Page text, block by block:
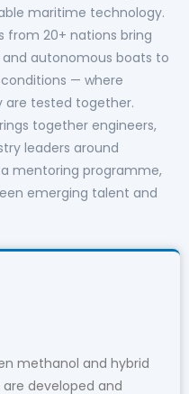
maritime technology.
from 20+ nations bring
and autonomous boats to
— where
are tested together.
together engineers,
leaders around
mentoring programme,
emerging talent and
methanol and hybrid
developed and